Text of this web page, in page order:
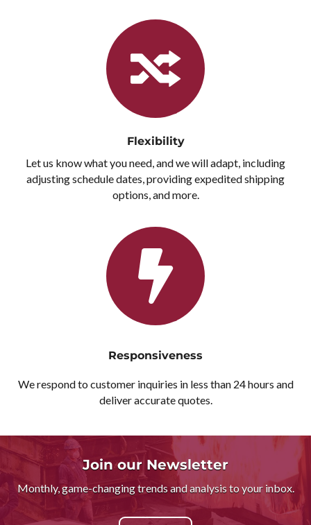
Flexibility
Let us know what you need, and we will adapt, including
adjusting schedule dates, providing expedited shipping
options, and more.
Responsiveness
We respond to customer inquiries in less than 24 hours and
deliver accurate quotes.
Join our Newsletter
Monthly, game-changing trends and analysis to your inbox.